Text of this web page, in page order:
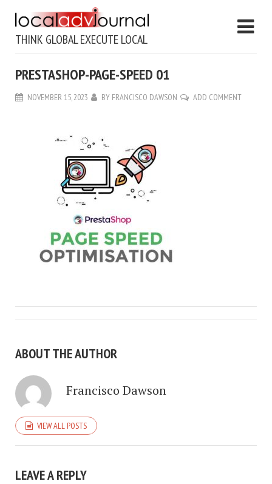
THINK GLOBAL EXECUTE LOCAL
PRESTASHOP-PAGE-SPEED 01
NOVEMBER 15, 2023 BY FRANCISCO DAWSON ADD COMMENT
ABOUT THE AUTHOR
Francisco Dawson
VIEW ALL POSTS
LEAVE A REPLY